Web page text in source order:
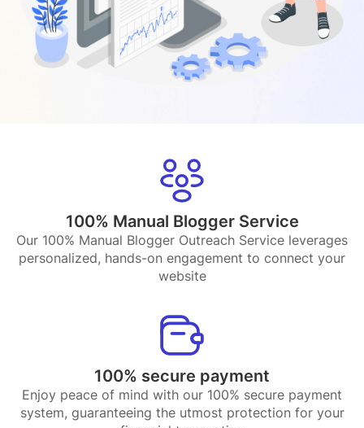
100% Manual Blogger Service
Our 100% Manual Blogger Outreach Service leverages
personalized, hands-on engagement to connect your
website
100% secure payment
Enjoy peace of mind with our 100% secure payment
system, guaranteeing the utmost protection for your